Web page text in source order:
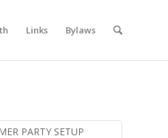
Links Bylaws
PARTY SETUP